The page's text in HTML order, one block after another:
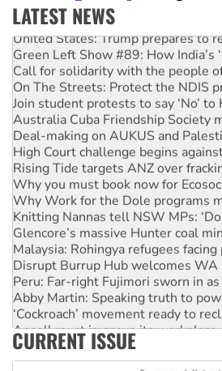
LATEST NEWS
United States: Trump prepares to
Green Left Show #89: How India’s
Call for solidarity with the people
On The Streets: Protect the NDIS
Join student protests to say ‘No’ to
Australia Cuba Friendship Society
Deal-making on AUKUS and
High Court challenge begins
Rising Tide targets ANZ over
Why you must book now for
Why Work for the Dole programs
Knitting Nannas tell NSW MPs:
Glencore’s massive Hunter coal
Malaysia: Rohingya refugees
Disrupt Burrup Hub welcomes
Peru: Far-right Fujimori sworn in
Abby Martin: Speaking truth to
‘Cockroach’ movement ready to
Ansell must improve its workplace
Aboriginal women-led group
CURRENT ISSUE